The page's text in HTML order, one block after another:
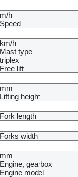
m/h
Speed
km/h
Mast type
triplex
Free lift
mm
Lifting height
Fork length
Forks width
mm
Engine, gearbox
Engine model